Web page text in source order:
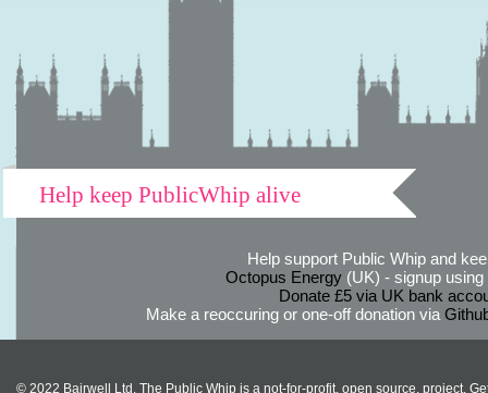
Help keep PublicWhip alive
Help support Public Whip and
Octopus Energy(UK) - signup using
Donate £5 via UK bank
Make a reoccuring or one-off donation via
© 2022 Bairwell Ltd. The Public Whip is a not-for-profit, open source, project.